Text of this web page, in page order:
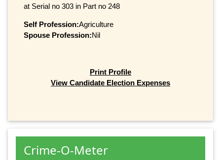
at Serial no 303 in Part no 248
Self Profession:Agriculture
Spouse Profession:Nil
Print Profile
View Candidate Election Expenses
Crime-O-Meter